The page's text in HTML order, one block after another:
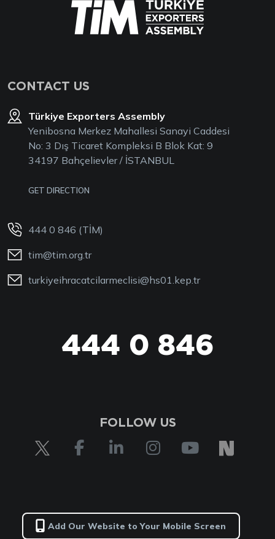
CONTACT US
Türkiye Exporters Assembly
Yenibosna Merkez Mahallesi Sanayi Caddesi
No: 3 Dış Ticaret Kompleksi B Blok Kat: 9
34197 Bahçelievler / İSTANBUL
GET DIRECTION
444 0 846 (TİM)
tim@tim.org.tr
turkiyeihracatcilarmeclisi@hs01.kep.tr
444 0 846
444 0 TİM
FOLLOW US
Add Our Website to Your Mobile Screen